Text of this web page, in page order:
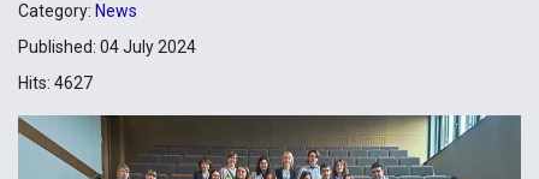
Category: News
Published: 04 July 2024
Hits: 4627